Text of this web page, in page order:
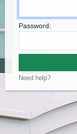
Password:
Need help?